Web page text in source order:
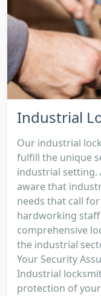
Industrial
Our industrial
fulfill the unique
industrial setting.
aware that
needs that call
hardworking
comprehensive
the industrial
Your Security
Industrial
protection of